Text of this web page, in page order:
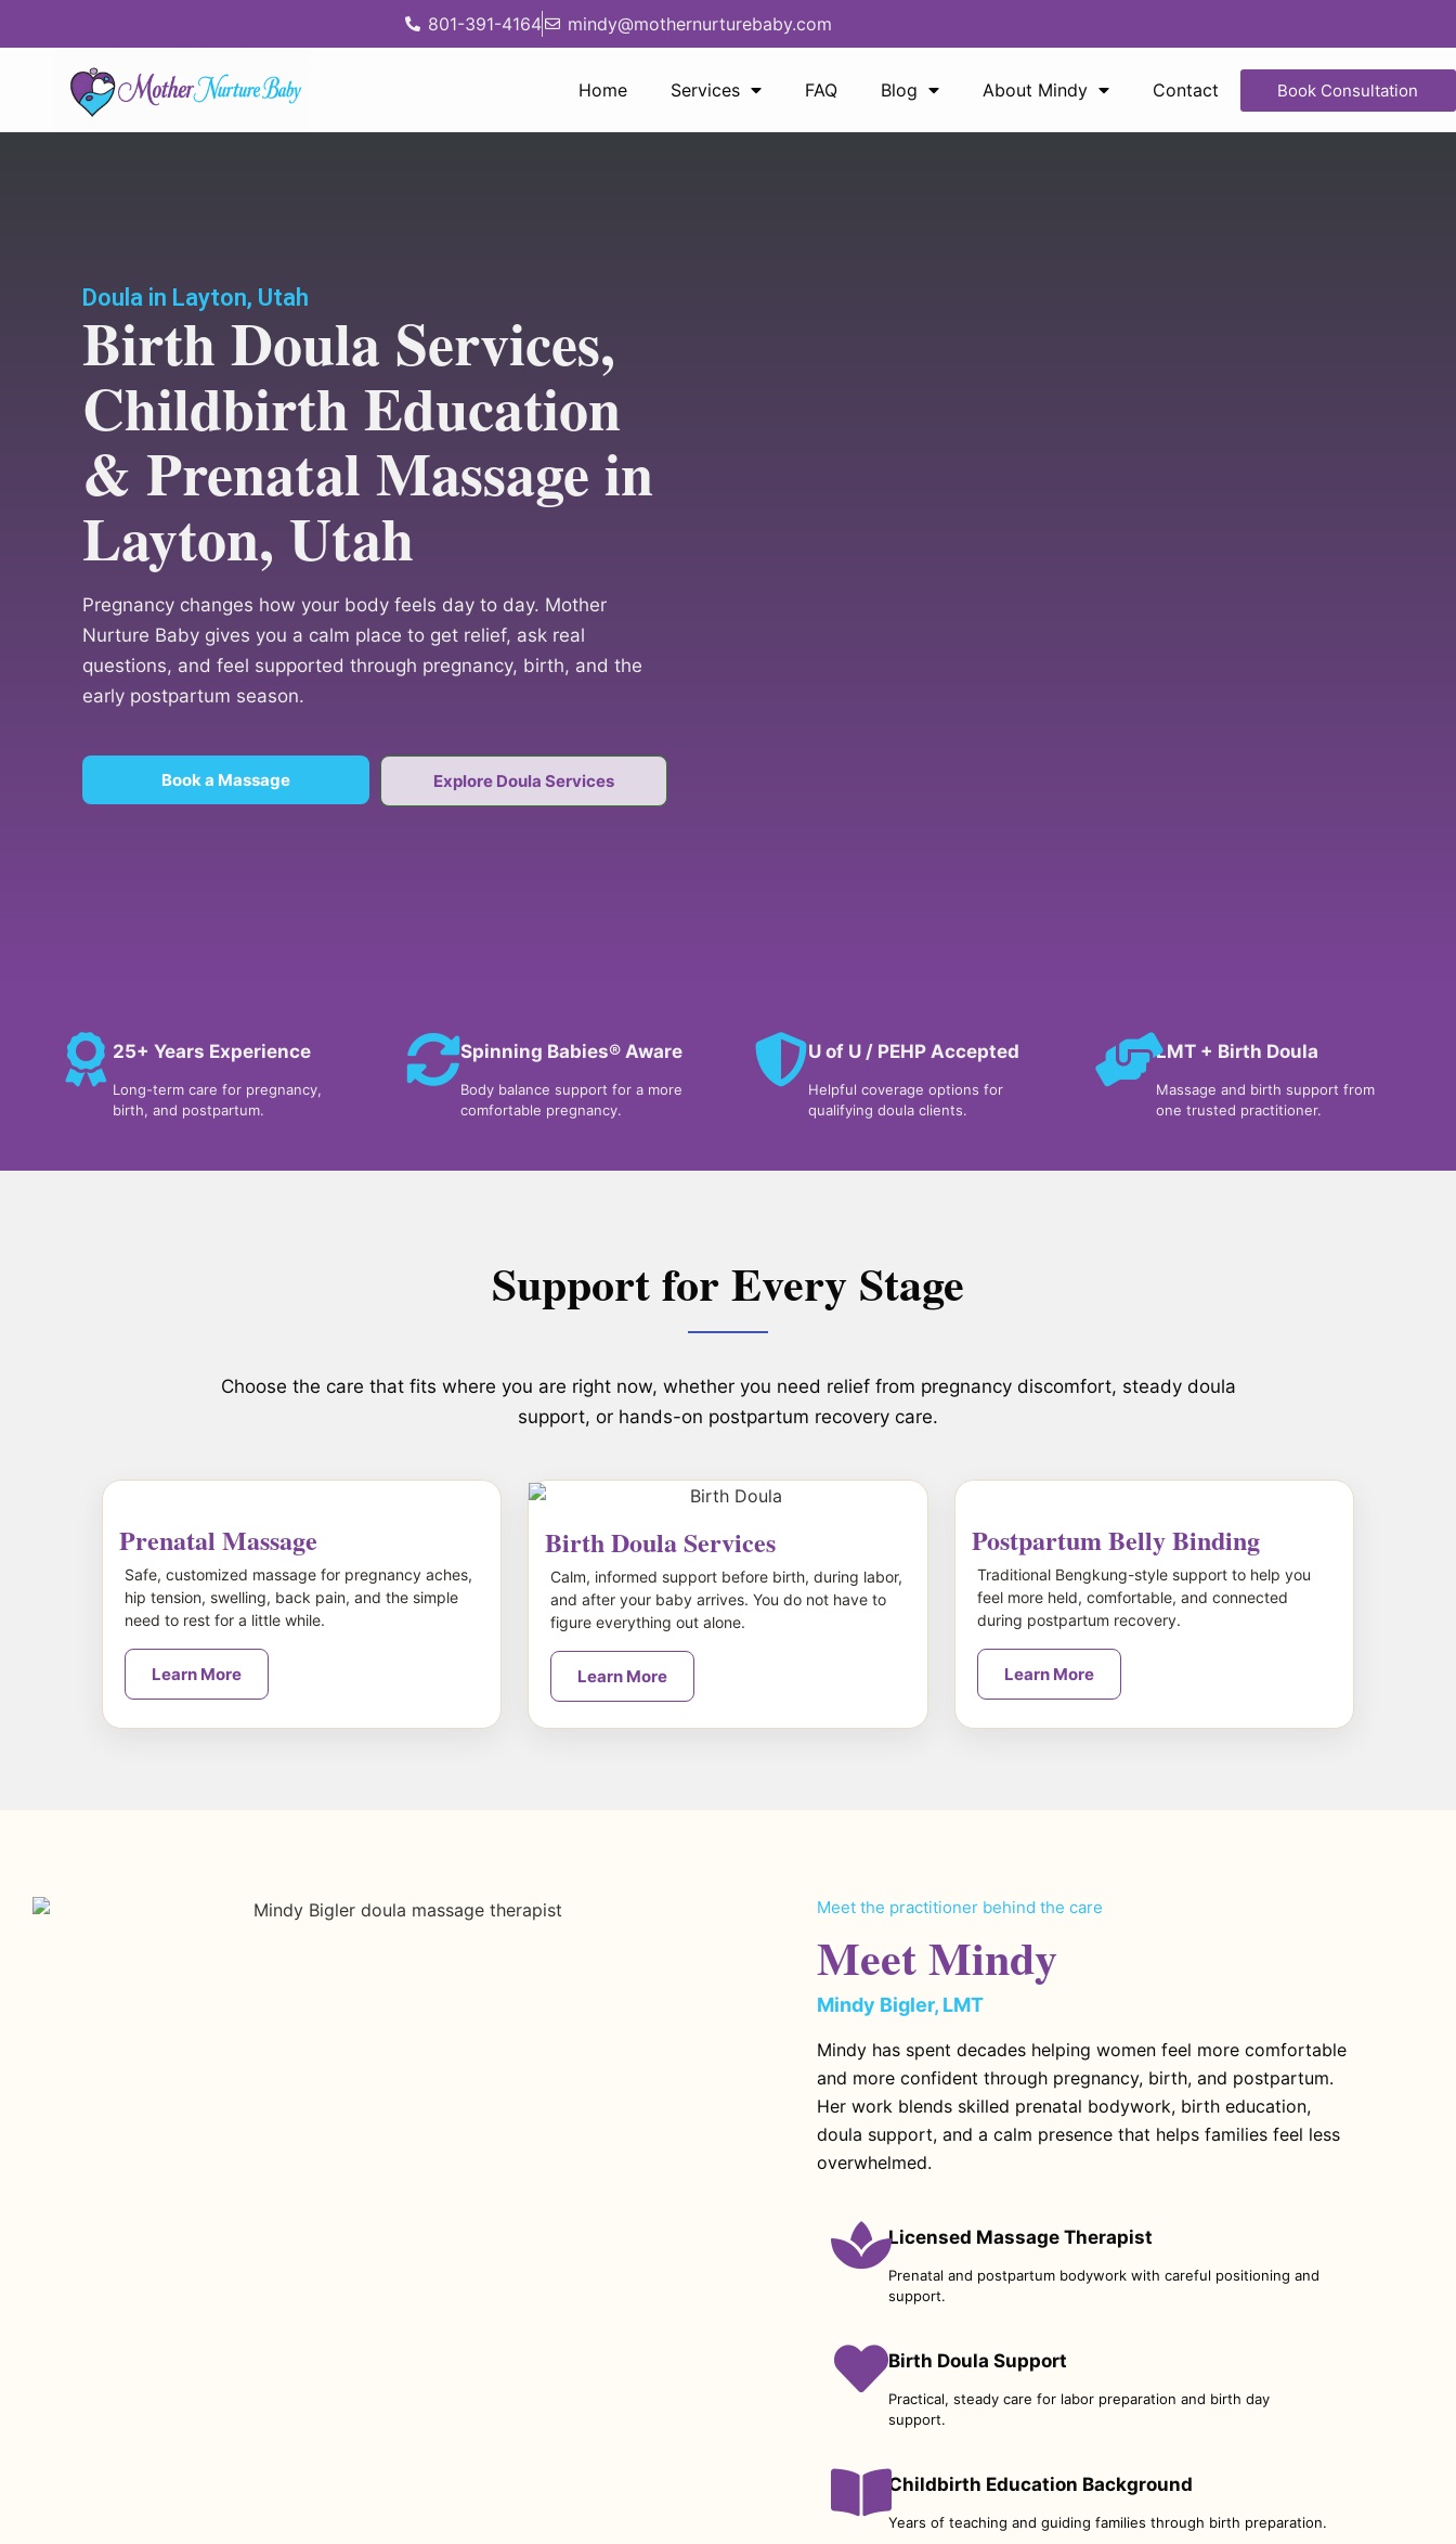
801-391-4164 mindy@mothernurturebaby.com
Home Services FAQ Blog About Mindy Contact Book Consultation
Doula in Layton, Utah
Birth Doula Services,
Childbirth Education
& Prenatal Massage in
Layton, Utah
Pregnancy changes how your body feels day to day. Mother
Nurture Baby gives you a calm place to get relief, ask real
questions, and feel supported through pregnancy, birth, and the
early postpartum season.
Book a Massage Explore Doula Services
25+ Years Experience
Long-term care for pregnancy,
birth, and postpartum.
Spinning Babies® Aware
Body balance support for a more
comfortable pregnancy.
U of U / PEHP Accepted
Helpful coverage options for
qualifying doula clients.
LMT + Birth Doula
Massage and birth support from
one trusted practitioner.
Support for Every Stage
Choose the care that fits where you are right now, whether you need relief from pregnancy discomfort, steady doula
support, or hands-on postpartum recovery care.
Prenatal Massage
Safe, customized massage for pregnancy aches,
hip tension, swelling, back pain, and the simple
need to rest for a little while.
Learn More
Birth Doula Services
Calm, informed support before birth, during labor,
and after your baby arrives. You do not have to
figure everything out alone.
Learn More
Postpartum Belly Binding
Traditional Bengkung-style support to help you
feel more held, comfortable, and connected
during postpartum recovery.
Learn More
Meet the practitioner behind the care
Meet Mindy
Mindy Bigler, LMT
Mindy has spent decades helping women feel more comfortable
and more confident through pregnancy, birth, and postpartum.
Her work blends skilled prenatal bodywork, birth education,
doula support, and a calm presence that helps families feel less
overwhelmed.
Licensed Massage Therapist
Prenatal and postpartum bodywork with careful positioning and
support.
Birth Doula Support
Practical, steady care for labor preparation and birth day
support.
Childbirth Education Background
Years of teaching and guiding families through birth preparation.